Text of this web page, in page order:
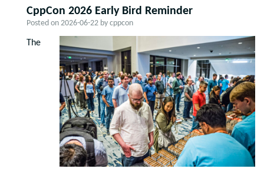
CppCon 2026 Early Bird Reminder
Posted on 2026-06-22 by cppcon
The